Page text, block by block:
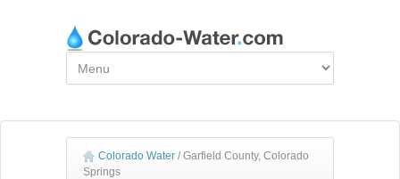
Colorado Water / Garfield County, Colorado
Springs